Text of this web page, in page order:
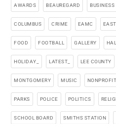
AWARDS BEAUREGARD BUSINESS
COLUMBUS CRIME EAMC
FOOD FOOTBALL GALLERY
HOLIDAY_ LATEST_ LEE COUNTY
MONTGOMERY MUSIC NONPROFIT
PARKS POLICE POLITICS
SCHOOL BOARD SMITHS STATION